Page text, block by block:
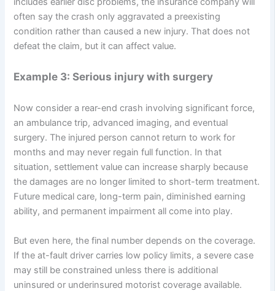
often say the crash only aggravated a preexisting
condition rather than caused a new injury. That does not
defeat the claim, but it can affect value.
Example 3: Serious injury with surgery
Now consider a rear-end crash involving significant force,
an ambulance trip, advanced imaging, and eventual
surgery. The injured person cannot return to work for
months and may never regain full function. In that
situation, settlement value can increase sharply because
the damages are no longer limited to short-term treatment.
Future medical care, long-term pain, diminished earning
ability, and permanent impairment all come into play.
But even here, the final number depends on the coverage.
If the at-fault driver carries low policy limits, a severe case
may still be constrained unless there is additional
uninsured or underinsured motorist coverage available.